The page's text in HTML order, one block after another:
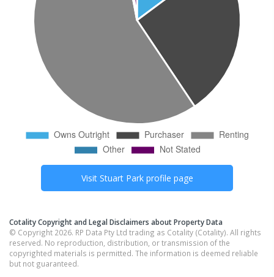
Visit Stuart Parkprofile page
Cotality Copyright and Legal Disclaimers about Property Data
© Copyright 2026. RP Data Pty Ltd trading as Cotality (Cotality). All rights
reserved. No reproduction, distribution, or transmission of the
copyrighted materials is permitted. The information is deemed reliable
but not guaranteed.